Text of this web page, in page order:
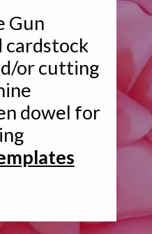
Gun
cardstock
or cutting
dowel for